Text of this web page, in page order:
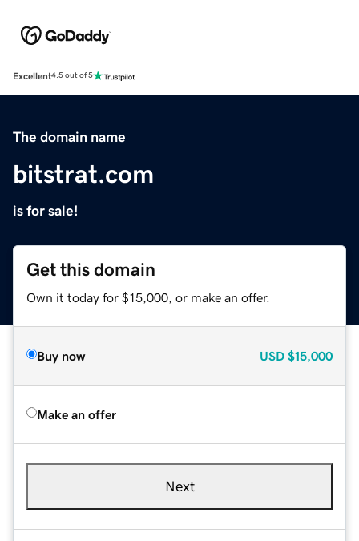
Excellent4.5 out of 5
The domain name
bitstrat.com
is for sale!
Get this domain
Own it today for $15,000, or make an offer.
Buy now USD $15,000
Make an offer
Next